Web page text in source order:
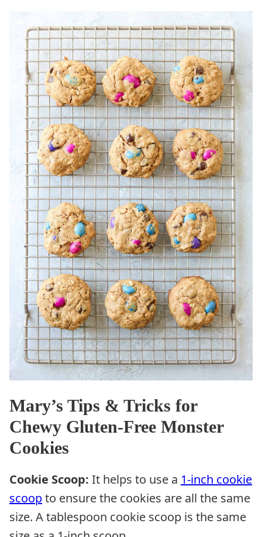
Mary’s Tips & Tricks for
Chewy Gluten-Free Monster
Cookies
Cookie Scoop: It helps to use a 1-inch cookie
scoopto ensure the cookies are all the same
size. A tablespoon cookie scoop is the same